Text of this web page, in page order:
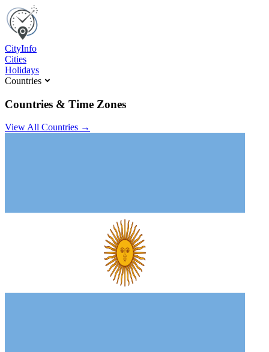
CityInfo
Cities
Holidays
Countries
Countries & Time Zones
View All Countries →